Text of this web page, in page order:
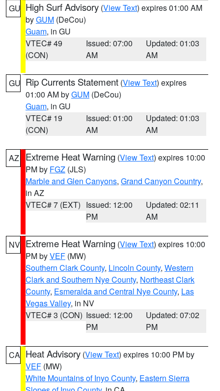
GU High Surf Advisory (View Text) expires 01:00 AM
byGUM (DeCou)
Guam, in GU
VTEC# 49
(CON)
Issued: 07:00
AM
Updated: 01:03
AM
GU Rip Currents Statement (View Text) expires
01:00 AM byGUM (DeCou)
Guam, in GU
VTEC# 19
(CON)
Issued: 01:00
AM
Updated: 01:03
AM
AZ Extreme Heat Warning (View Text) expires 10:00
PM by FGZ (JLS)
Marble and Glen Canyons, Grand Canyon Country,
in AZ
VTEC# 7 (EXT) Issued: 12:00
PM
Updated: 02:11
AM
NV Extreme Heat Warning (View Text) expires 10:00
PM byVEF (MW)
Southern Clark County, Lincoln County, Western
Clark and Southern Nye County, Northeast Clark
County, Esmeralda and Central Nye County, Las
Vegas Valley, in NV
VTEC# 3 (CON) Issued: 12:00
PM
Updated: 07:02
PM
CA Heat Advisory (View Text) expires 10:00 PM by
VEF (MW)
White Mountains of Inyo County, Eastern Sierra